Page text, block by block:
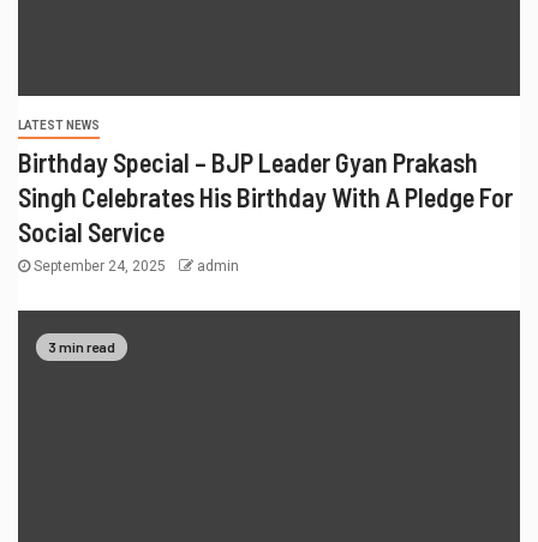
LATEST NEWS
Birthday Special – BJP Leader Gyan Prakash
Singh Celebrates His Birthday With A Pledge For
Social Service
September 24, 2025 admin
3 min read